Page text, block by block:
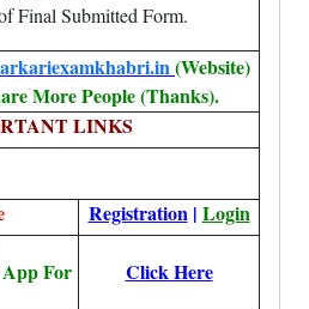
Final Submitted Form.
(Website)
More People (Thanks).
LINKS
Registration| Login
For
Click Here